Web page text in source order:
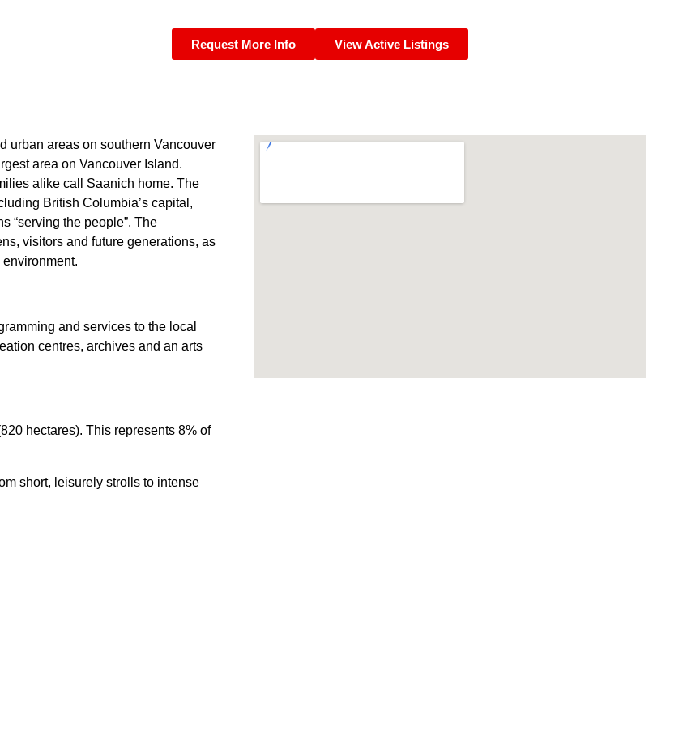
Request More Info View Active Listings
urban areas on southern Vancouver
area on Vancouver Island.
alike call Saanich home. The
British Columbia’s capital,
“serving the people”. The
visitors and future generations, as
and services to the local
centres, archives and an arts
hectares). This represents 8% of
short, leisurely strolls to intense